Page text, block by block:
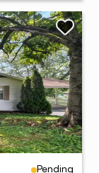
Pending